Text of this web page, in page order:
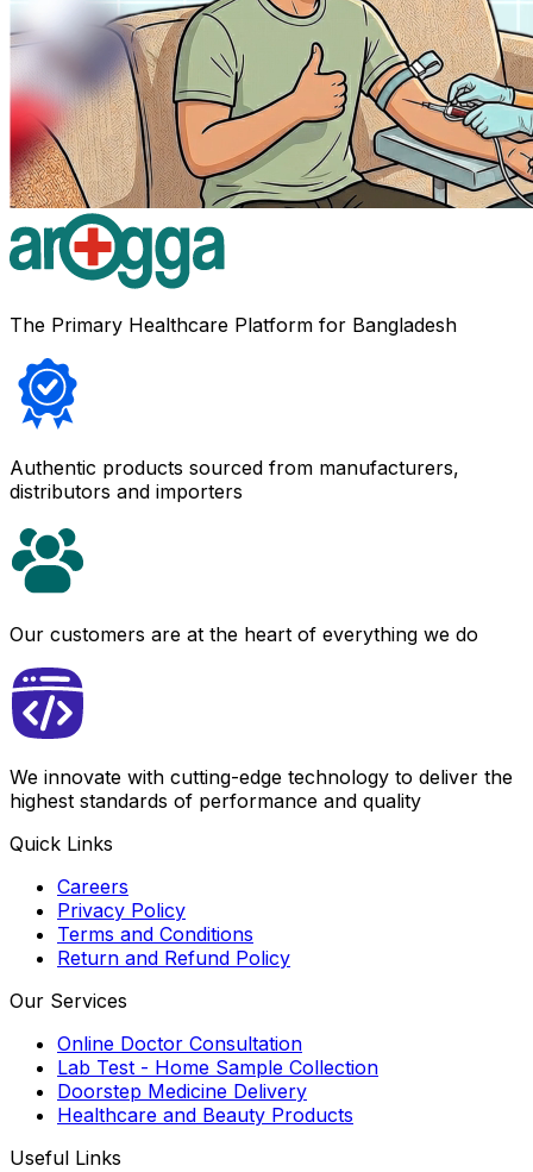
The Primary Healthcare Platform for Bangladesh
Authentic products sourced from manufacturers,
distributors and importers
Our customers are at the heart of everything we do
We innovate with cutting-edge technology to deliver the
highest standards of performance and quality
Quick Links
Careers
Privacy Policy
Terms and Conditions
Return and Refund Policy
Our Services
Online Doctor Consultation
Lab Test - Home Sample Collection
Doorstep Medicine Delivery
Healthcare and Beauty Products
Useful Links